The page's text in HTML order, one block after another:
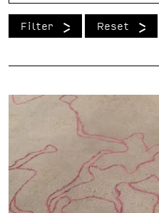
Support the VAC
Filter Reset